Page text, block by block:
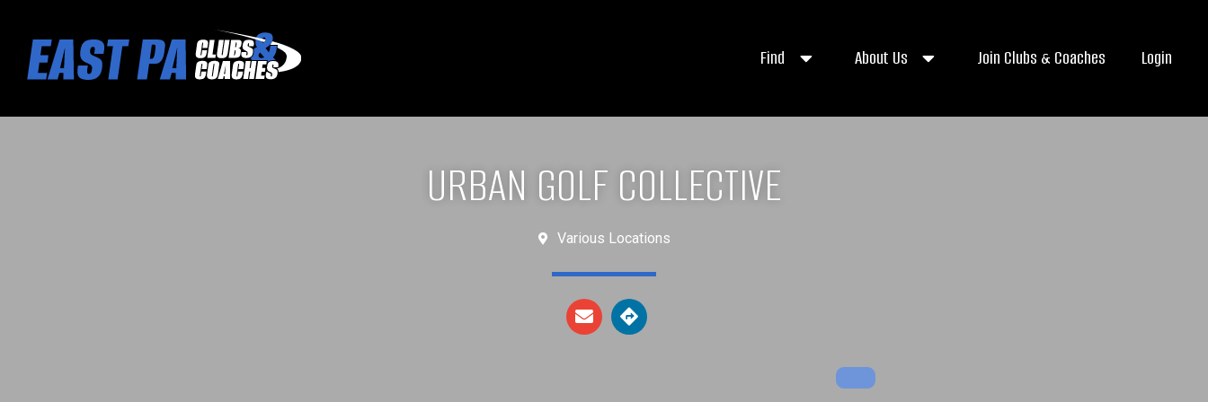
Find About Us Join Clubs & Coaches Login
URBAN GOLF COLLECTIVE
Various Locations